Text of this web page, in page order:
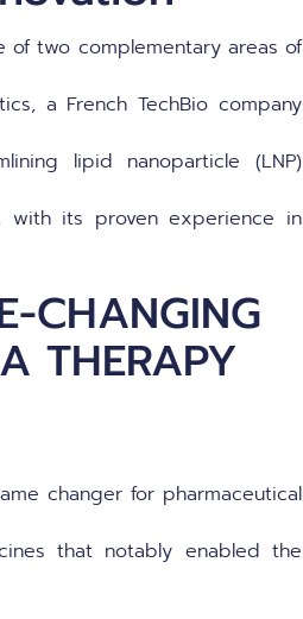
of two complementary areas of
a French TechBio company
lipid nanoparticle (LNP)
with its proven experience in
CHANGING
THERAPY
changer for pharmaceutical
that notably enabled the